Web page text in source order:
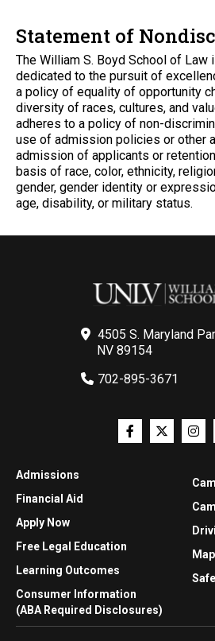
Statement of
The William S. Boyd School of Law
dedicated to the pursuit of
a policy of equality of opportunity
diversity of races, cultures, and
adheres to a policy of non-
use of admission policies or other
admission of applicants or
basis of race, color, ethnicity,
gender, gender identity or
age, disability, or military status.
4505 S. Maryland
NV 89154
702-895-3671
Admissions
Financial Aid
Apply Now
Free Legal Education
Learning Outcomes
Consumer Information
(ABA Required Disclosures)